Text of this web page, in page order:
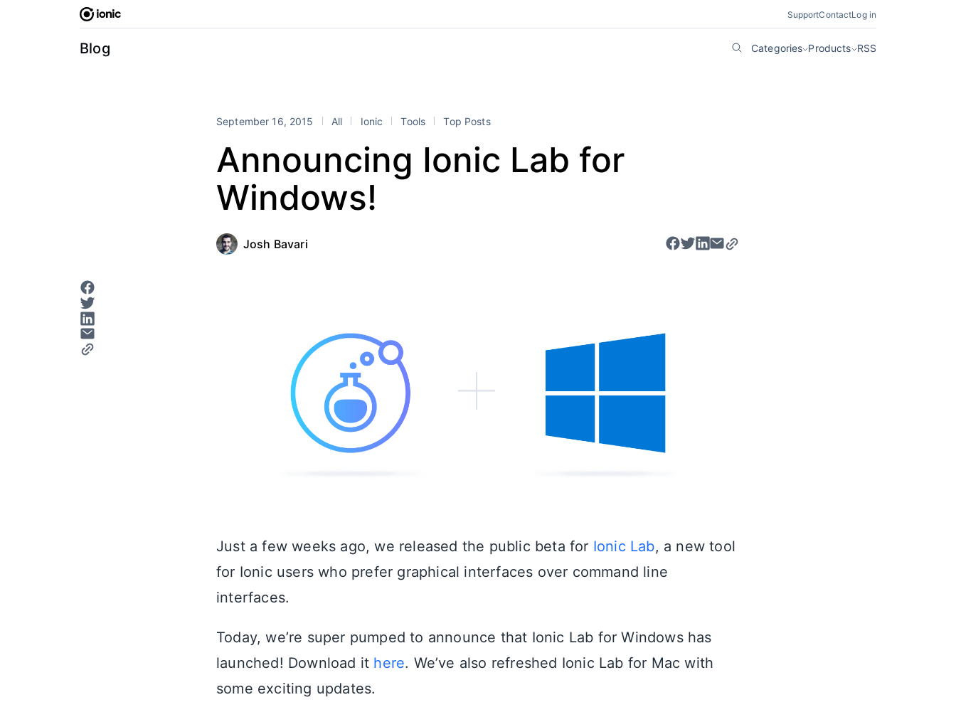
SupportContactLog in
Blog Categories Products RSS
September 16, 2015 All Ionic Tools Top Posts
Announcing Ionic Lab for
Windows!
Josh Bavari
Just a few weeks ago, we released the public beta for Ionic Lab, a new tool
for Ionic users who prefer graphical interfaces over command line
interfaces.
Today, we’re super pumped to announce that Ionic Lab for Windows has
launched! Download it here. We’ve also refreshed Ionic Lab for Mac with
some exciting updates.